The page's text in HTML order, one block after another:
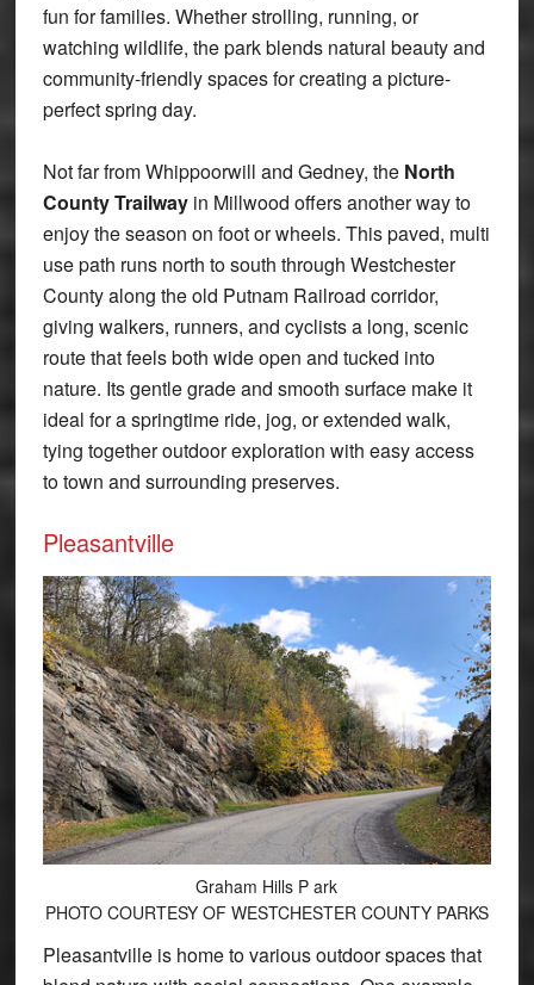
fun for families. Whether strolling, running, or
watching wildlife, the park blends natural beauty and
community-friendly spaces for creating a picture-
perfect spring day.
Not far from Whippoorwill and Gedney, the North
County Trailwayin Millwood offers another way to
enjoy the season on foot or wheels. This paved, multi
use path runs north to south through Westchester
County along the old Putnam Railroad corridor,
giving walkers, runners, and cyclists a long, scenic
route that feels both wide open and tucked into
nature. Its gentle grade and smooth surface make it
ideal for a springtime ride, jog, or extended walk,
tying together outdoor exploration with easy access
to town and surrounding preserves.
Pleasantville
Graham Hills P ark
PHOTO COURTESY OF WESTCHESTER COUNTY PARKS
Pleasantville is home to various outdoor spaces that